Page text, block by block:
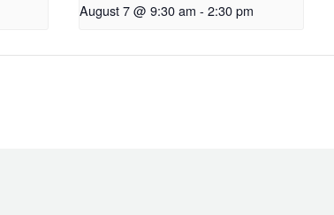
August 7 @ 9:30 am - 2:30 pm